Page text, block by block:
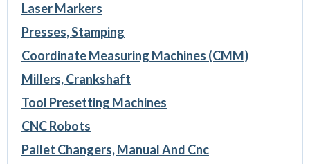
Laser Markers
Presses, Stamping
Coordinate Measuring Machines (CMM)
Millers, Crankshaft
Tool Presetting Machines
CNC Robots
Pallet Changers, Manual And Cnc